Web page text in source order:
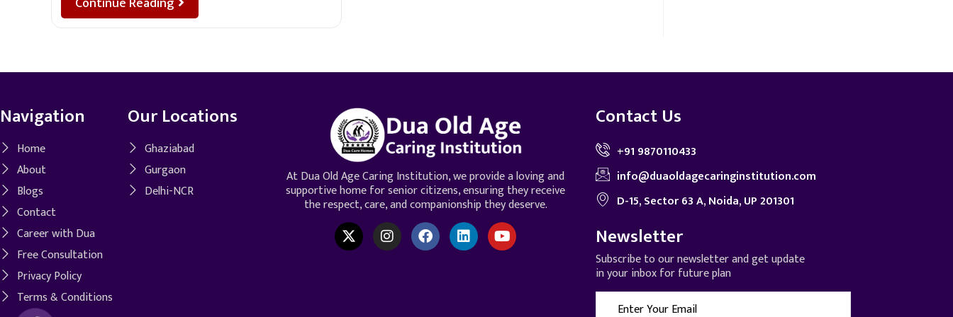
Navigation
Home
About
Blogs
Contact
Career with Dua
Free Consultation
Privacy Policy
Terms & Conditions
Our Locations
Ghaziabad
Gurgaon
Delhi-NCR
At Dua Old Age Caring Institution, we provide a loving and
supportive home for senior citizens, ensuring they receive
the respect, care, and companionship they deserve.
Contact Us
+91 9870110433
info@duaoldagecaringinstitution.com
D-15, Sector 63 A, Noida, UP 201301
Newsletter
Subscribe to our newsletter and get update
in your inbox for future plan